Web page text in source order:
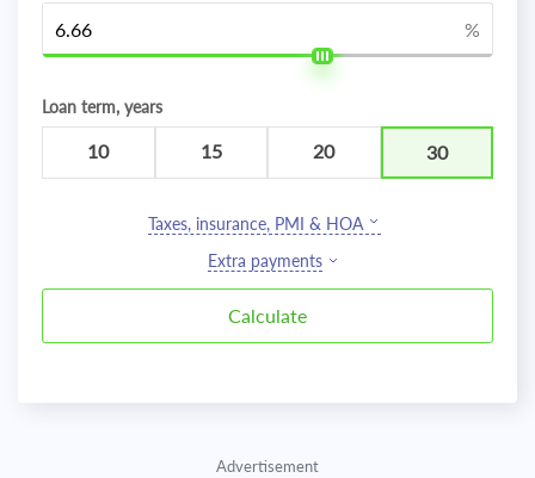
%
Loan term, years
10 15 20 30
Taxes, insurance, PMI & HOA
Extra payments
Advertisement